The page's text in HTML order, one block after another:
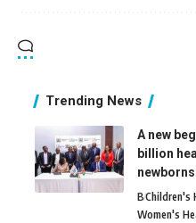
Trending News
A new
billion
newborns
BChildren's
Women's